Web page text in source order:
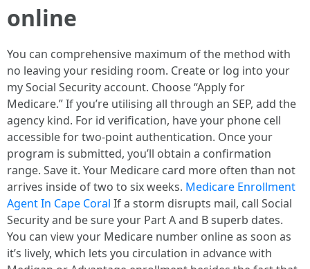
online
You can comprehensive maximum of the method with
no leaving your residing room. Create or log into your
my Social Security account. Choose “Apply for
Medicare.” If you’re utilising all through an SEP, add the
agency kind. For id verification, have your phone cell
accessible for two-point authentication. Once your
program is submitted, you’ll obtain a confirmation
range. Save it. Your Medicare card more often than not
arrives inside of two to six weeks. Medicare Enrollment
Agent In Cape Coral If a storm disrupts mail, call Social
Security and be sure your Part A and B superb dates.
You can view your Medicare number online as soon as
it’s lively, which lets you circulation in advance with